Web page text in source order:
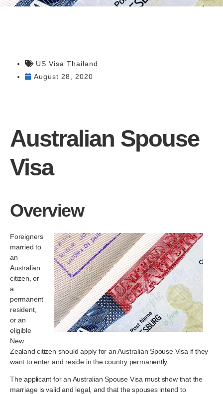
US Visa Thailand
August 28, 2020
Australian Spouse
Visa
Overview
Foreigners
married to
an
Australian
citizen, or
a
permanent
resident,
or an
eligible
New
Zealand citizen should apply for an Australian Spouse Visa if they
want to enter and reside in the country permanently.
The applicant for an Australian Spouse Visa must show that the
marriage is valid and legal, and that the spouses intend to